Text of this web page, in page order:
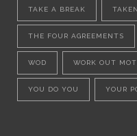
TAKE A BREAK
THE FOUR AGREEMENTS
WOD WORK OUT
YOU DO YOU YOUR